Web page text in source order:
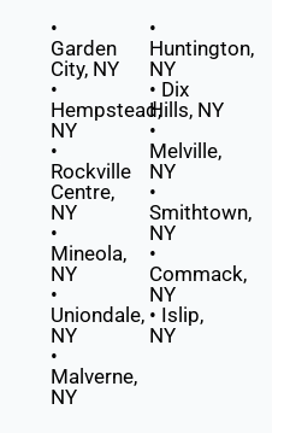
•
Garden
City, NY
•
Hempstead,
NY
•
Rockville
Centre,
NY
•
Mineola,
NY
•
Uniondale,
NY
•
Malverne,
NY
•
Huntington,
NY
• Dix
Hills, NY
•
Melville,
NY
•
Smithtown,
NY
•
Commack,
NY
• Islip,
NY